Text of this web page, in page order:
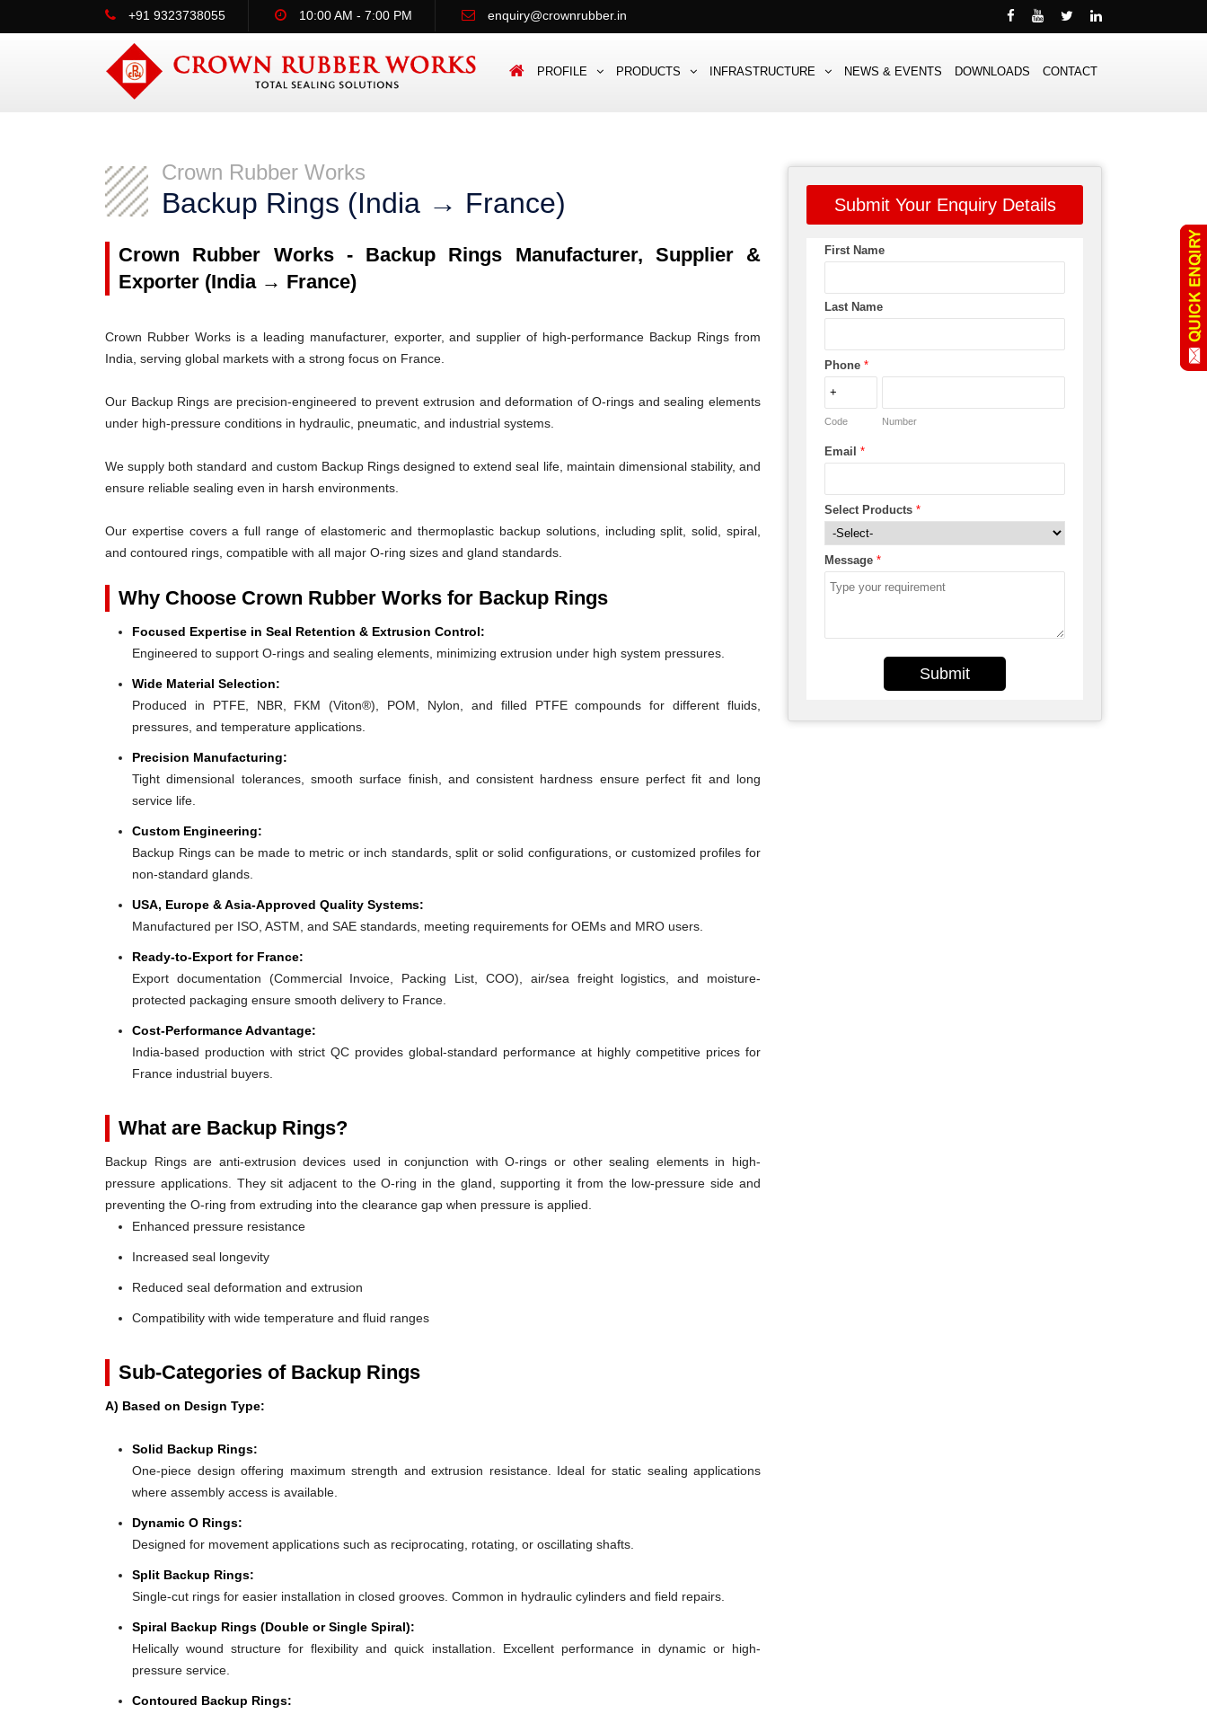
+91 9323738055 10:00 AM - 7:00 PM enquiry@crownrubber.in
PROFILE PRODUCTS INFRASTRUCTURE NEWS & EVENTS DOWNLOADS CONTACT
Crown Rubber Works
Backup Rings (India → France)
Crown Rubber Works - Backup Rings Manufacturer, Supplier &
Exporter (India → France)
Crown Rubber Works is a leading manufacturer, exporter, and supplier of high-performance Backup Rings from
India, serving global markets with a strong focus on France.
Our Backup Rings are precision-engineered to prevent extrusion and deformation of O-rings and sealing elements
under high-pressure conditions in hydraulic, pneumatic, and industrial systems.
We supply both standard and custom Backup Rings designed to extend seal life, maintain dimensional stability, and
ensure reliable sealing even in harsh environments.
Our expertise covers a full range of elastomeric and thermoplastic backup solutions, including split, solid, spiral,
and contoured rings, compatible with all major O-ring sizes and gland standards.
Why Choose Crown Rubber Works for Backup Rings
Focused Expertise in Seal Retention & Extrusion Control:
Engineered to support O-rings and sealing elements, minimizing extrusion under high system pressures.
Wide Material Selection:
Produced in PTFE, NBR, FKM (Viton®), POM, Nylon, and filled PTFE compounds for different fluids,
pressures, and temperature applications.
Precision Manufacturing:
Tight dimensional tolerances, smooth surface finish, and consistent hardness ensure perfect fit and long
service life.
Custom Engineering:
Backup Rings can be made to metric or inch standards, split or solid configurations, or customized profiles for
non-standard glands.
USA, Europe & Asia-Approved Quality Systems:
Manufactured per ISO, ASTM, and SAE standards, meeting requirements for OEMs and MRO users.
Ready-to-Export for France:
Export documentation (Commercial Invoice, Packing List, COO), air/sea freight logistics, and moisture-
protected packaging ensure smooth delivery to France.
Cost-Performance Advantage:
India-based production with strict QC provides global-standard performance at highly competitive prices for
France industrial buyers.
What are Backup Rings?
Backup Rings are anti-extrusion devices used in conjunction with O-rings or other sealing elements in high-
pressure applications. They sit adjacent to the O-ring in the gland, supporting it from the low-pressure side and
preventing the O-ring from extruding into the clearance gap when pressure is applied.
Enhanced pressure resistance
Increased seal longevity
Reduced seal deformation and extrusion
Compatibility with wide temperature and fluid ranges
Sub-Categories of Backup Rings
A) Based on Design Type:
Solid Backup Rings:
One-piece design offering maximum strength and extrusion resistance. Ideal for static sealing applications
where assembly access is available.
Dynamic O Rings:
Designed for movement applications such as reciprocating, rotating, or oscillating shafts.
Split Backup Rings:
Single-cut rings for easier installation in closed grooves. Common in hydraulic cylinders and field repairs.
Spiral Backup Rings (Double or Single Spiral):
Helically wound structure for flexibility and quick installation. Excellent performance in dynamic or high-
pressure service.
Contoured Backup Rings:
Submit Your Enquiry Details
First Name
Last Name
Phone *
Code Number
Email *
Select Products *
Message *
Submit